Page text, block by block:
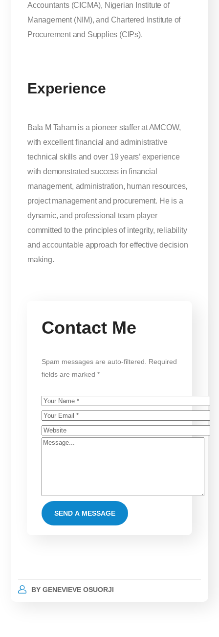
Accountants (CICMA), Nigerian Institute of
Management (NIM), and Chartered Institute of
Procurement and Supplies (CIPs).
Experience
Bala M Taham is a pioneer staffer at AMCOW,
with excellent financial and administrative
technical skills and over 19 years’ experience
with demonstrated success in financial
management, administration, human resources,
project management and procurement. He is a
dynamic, and professional team player
committed to the principles of integrity, reliability
and accountable approach for effective decision
making.
Contact Me
Spam messages are auto-filtered. Required
fields are marked *
BY GENEVIEVE OSUORJI